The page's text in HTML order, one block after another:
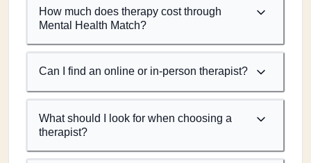
How much does therapy cost through
Mental Health Match?
Can I find an online or in-person therapist?
What should I look for when choosing a
therapist?